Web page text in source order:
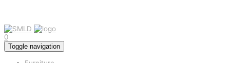
0
Toggle navigation